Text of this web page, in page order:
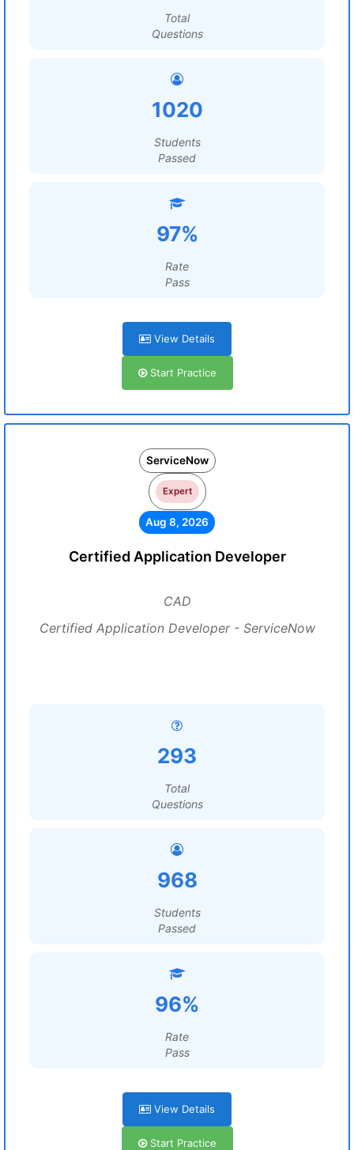
Total
Questions
1020
Students
Passed
97%
Rate
Pass
View Details
Start Practice
ServiceNow
Expert
Aug 8, 2026
Certified Application Developer
CAD
Certified Application Developer - ServiceNow
293
Total
Questions
968
Students
Passed
96%
Rate
Pass
View Details
Start Practice